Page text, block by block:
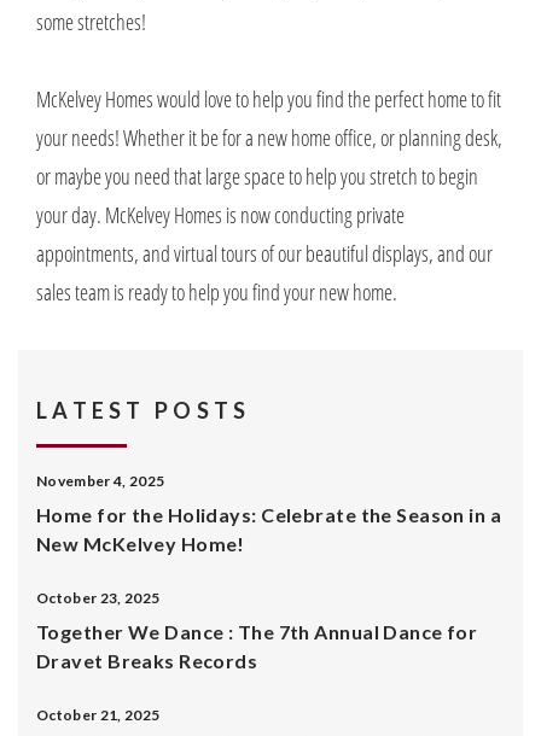
some stretches!
McKelvey Homes would love to help you find the perfect home to fit
your needs! Whether it be for a new home office, or planning desk,
or maybe you need that large space to help you stretch to begin
your day. McKelvey Homes is now conducting private
appointments, and virtual tours of our beautiful displays, and our
sales team is ready to help you find your new home.
LATEST POSTS
November 4, 2025
Home for the Holidays: Celebrate the Season in a
New McKelvey Home!
October 23, 2025
Together We Dance : The 7th Annual Dance for
Dravet Breaks Records
October 21, 2025